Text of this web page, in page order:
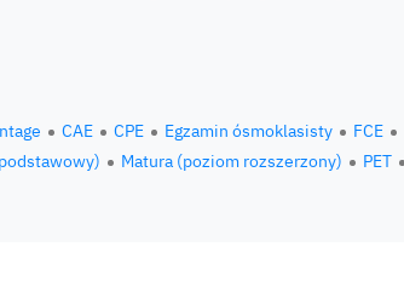
CAE CPE Egzamin ósmoklasisty
FCE
Matura (poziom rozszerzony) PET